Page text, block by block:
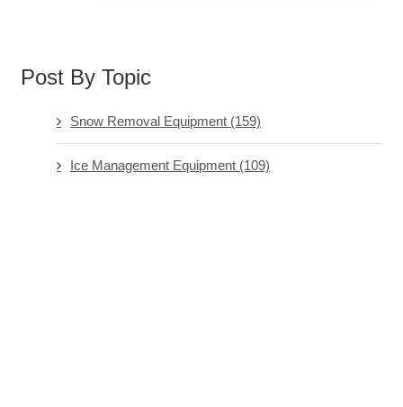
Post By Topic
Snow Removal Equipment (159)
Ice Management Equipment (109)